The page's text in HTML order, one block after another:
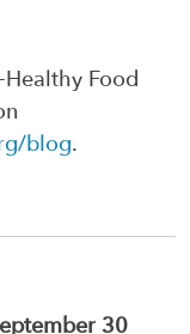
Food
blog.
30